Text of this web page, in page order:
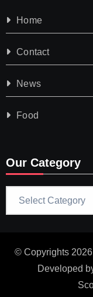
Home
Contact
News
Food
Our Category
© Copyrights
Developed